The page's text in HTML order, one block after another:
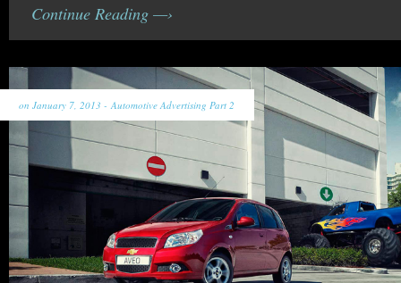
Continue Reading —›
on January 7, 2013 - Automotive Advertising Part 2